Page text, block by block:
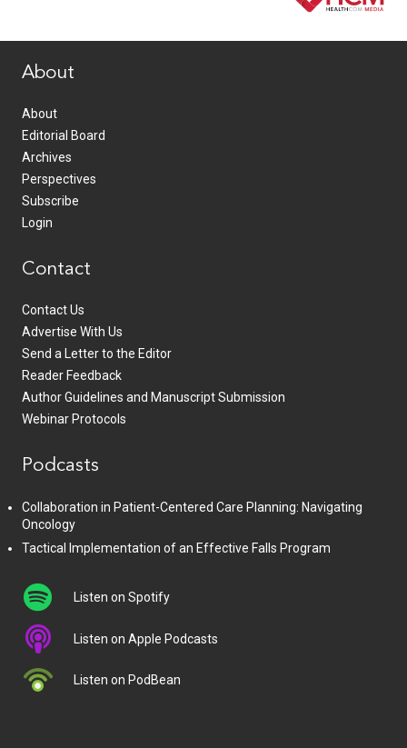
About
About
Editorial Board
Archives
Perspectives
Subscribe
Login
Contact
Contact Us
Advertise With Us
Send a Letter to the Editor
Reader Feedback
Author Guidelines and Manuscript Submission
Webinar Protocols
Podcasts
Collaboration in Patient-Centered Care Planning: Navigating
Oncology
Tactical Implementation of an Effective Falls Program
Listen on Spotify
Listen on Apple Podcasts
Listen on PodBean